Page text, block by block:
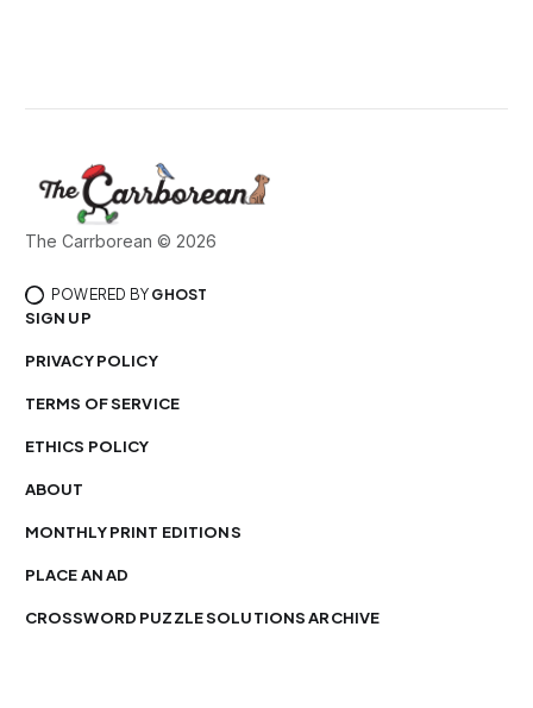
The Carrborean © 2026
POWERED BY GHOST
SIGN UP
PRIVACY POLICY
TERMS OF SERVICE
ETHICS POLICY
ABOUT
MONTHLY PRINT EDITIONS
PLACE AN AD
CROSSWORD PUZZLE SOLUTIONS ARCHIVE